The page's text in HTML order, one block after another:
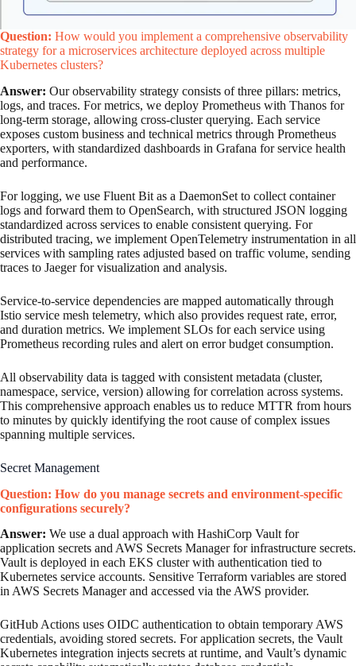
Question: How would you implement a comprehensive observability
strategy for a microservices architecture deployed across multiple
Kubernetes clusters?
Answer: Our observability strategy consists of three pillars: metrics,
logs, and traces. For metrics, we deploy Prometheus with Thanos for
long-term storage, allowing cross-cluster querying. Each service
exposes custom business and technical metrics through Prometheus
exporters, with standardized dashboards in Grafana for service health
and performance.
For logging, we use Fluent Bit as a DaemonSet to collect container
logs and forward them to OpenSearch, with structured JSON logging
standardized across services to enable consistent querying. For
distributed tracing, we implement OpenTelemetry instrumentation in all
services with sampling rates adjusted based on traffic volume, sending
traces to Jaeger for visualization and analysis.
Service-to-service dependencies are mapped automatically through
Istio service mesh telemetry, which also provides request rate, error,
and duration metrics. We implement SLOs for each service using
Prometheus recording rules and alert on error budget consumption.
All observability data is tagged with consistent metadata (cluster,
namespace, service, version) allowing for correlation across systems.
This comprehensive approach enables us to reduce MTTR from hours
to minutes by quickly identifying the root cause of complex issues
spanning multiple services.
Secret Management
Question: How do you manage secrets and environment-specific
configurations securely?
Answer: We use a dual approach with HashiCorp Vault for
application secrets and AWS Secrets Manager for infrastructure secrets.
Vault is deployed in each EKS cluster with authentication tied to
Kubernetes service accounts. Sensitive Terraform variables are stored
in AWS Secrets Manager and accessed via the AWS provider.
GitHub Actions uses OIDC authentication to obtain temporary AWS
credentials, avoiding stored secrets. For application secrets, the Vault
Kubernetes integration injects secrets at runtime, and Vault’s dynamic